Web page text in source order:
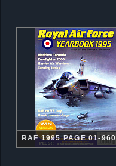
RAF 1995 PAGE 01-960